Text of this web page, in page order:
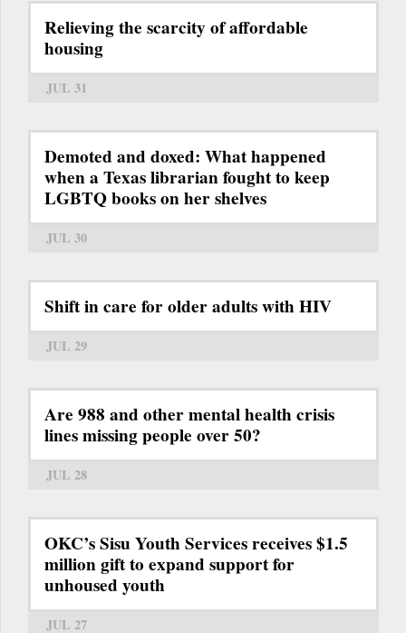
Relieving the scarcity of affordable
housing
JUL 31
Demoted and doxed: What happened
when a Texas librarian fought to keep
LGBTQ books on her shelves
JUL 30
Shift in care for older adults with HIV
JUL 29
Are 988 and other mental health crisis
lines missing people over 50?
JUL 28
OKC’s Sisu Youth Services receives $1.5
million gift to expand support for
unhoused youth
JUL 27